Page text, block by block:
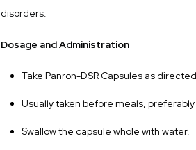
disorders.
Dosage and Administration
Take Panron-DSR Capsules as
Usually taken before meals,
Swallow the capsule whole with water.